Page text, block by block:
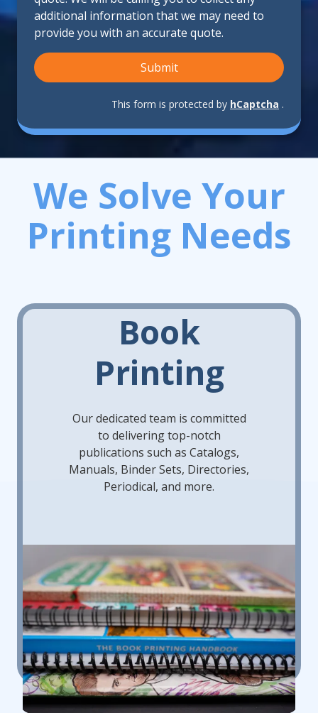
Us?
additional information that we may need to
provide you with an accurate quote.
Submit
This form is protected by hCaptcha .
We Solve Your
Printing Needs
Book
Printing
Our dedicated team is committed
to delivering top-notch
publications such as Catalogs,
Manuals, Binder Sets, Directories,
Periodical, and more.